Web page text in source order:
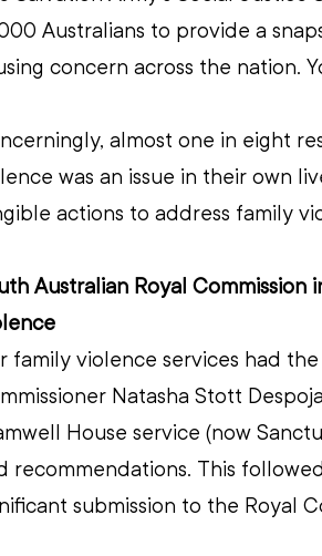
Australians to provide a
concern across the nation.
almost one in eight
was an issue in their own
actions to address family
Australian Royal Commission
family violence services had
Natasha Stott
House service (now
recommendations. This
submission to the Royal